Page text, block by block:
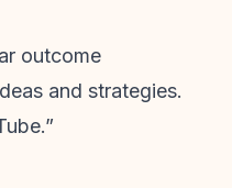
outcome
and strategies.